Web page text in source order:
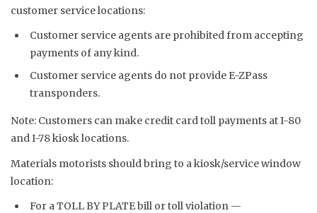
customer service locations:
Customer service agents are prohibited from accepting
payments of any kind.
Customer service agents do not provide E-ZPass
transponders.
Note: Customers can make credit card toll payments at I-80
and I-78 kiosk locations.
Materials motorists should bring to a kiosk/service window
location:
For a TOLL BY PLATE bill or toll violation —